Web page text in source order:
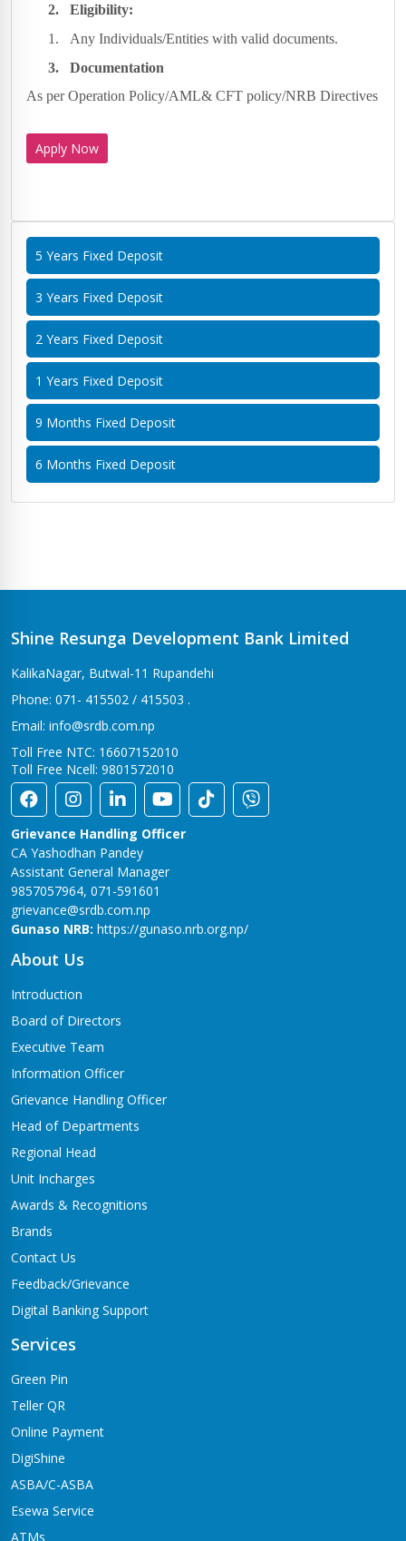
2.
Eligibility:
1.
Any Individuals/Entities with valid documents.
3.
Documentation
As per Operation Policy/AML& CFT policy/NRB Directives
Apply Now
5 Years Fixed Deposit
3 Years Fixed Deposit
2 Years Fixed Deposit
1 Years Fixed Deposit
9 Months Fixed Deposit
6 Months Fixed Deposit
Shine Resunga Development Bank Limited
KalikaNagar, Butwal-11 Rupandehi
Phone: 071- 415502 / 415503 .
Email: info@srdb.com.np
Toll Free NTC: 16607152010
Toll Free Ncell: 9801572010
Grievance Handling Officer
CA Yashodhan Pandey
Assistant General Manager
9857057964, 071-591601
grievance@srdb.com.np
Gunaso NRB: https://gunaso.nrb.org.np/
About Us
Introduction
Board of Directors
Executive Team
Information Officer
Grievance Handling Officer
Head of Departments
Regional Head
Unit Incharges
Awards & Recognitions
Brands
Contact Us
Feedback/Grievance
Digital Banking Support
Services
Green Pin
Teller QR
Online Payment
DigiShine
ASBA/C-ASBA
Esewa Service
ATMs